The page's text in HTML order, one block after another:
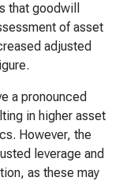
that goodwill
of asset
adjusted
a pronounced
in higher asset
However, the
leverage and
as these may